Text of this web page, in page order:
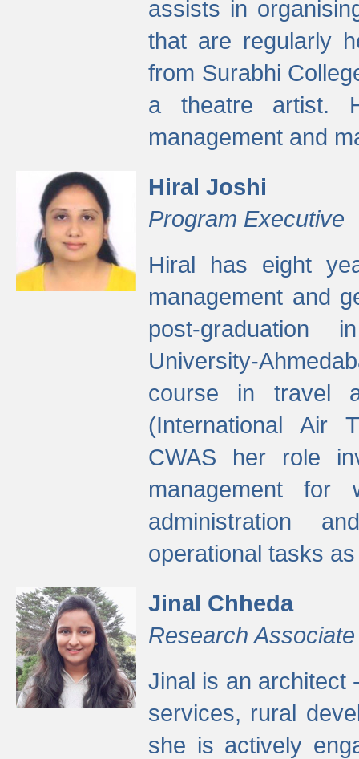
assists in
that are regularly
from Surabhi
a theatre artist.
management and
Hiral Joshi
Program Executive
Hiral has eight
management and
post-graduation
University-
course in travel
(International Air
CWAS her role
management for
administration
operational tasks
Jinal Chheda
Research Associate
Jinal is an architect
services, rural
she is actively